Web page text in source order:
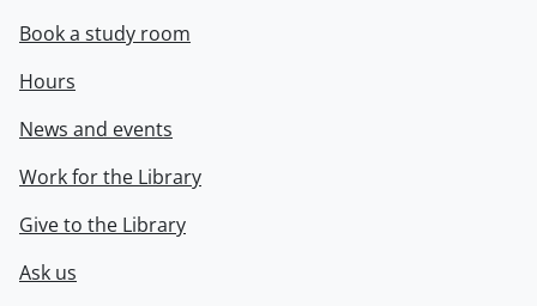
Book a study room
Hours
News and events
Work for the Library
Give to the Library
Ask us